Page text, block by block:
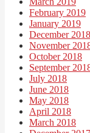
February 2019
January 2019
December 2018
November
October 2018
September
July 2018
June 2018
May 2018
April 2018
March 2018